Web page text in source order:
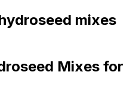
mixes
Mixes for